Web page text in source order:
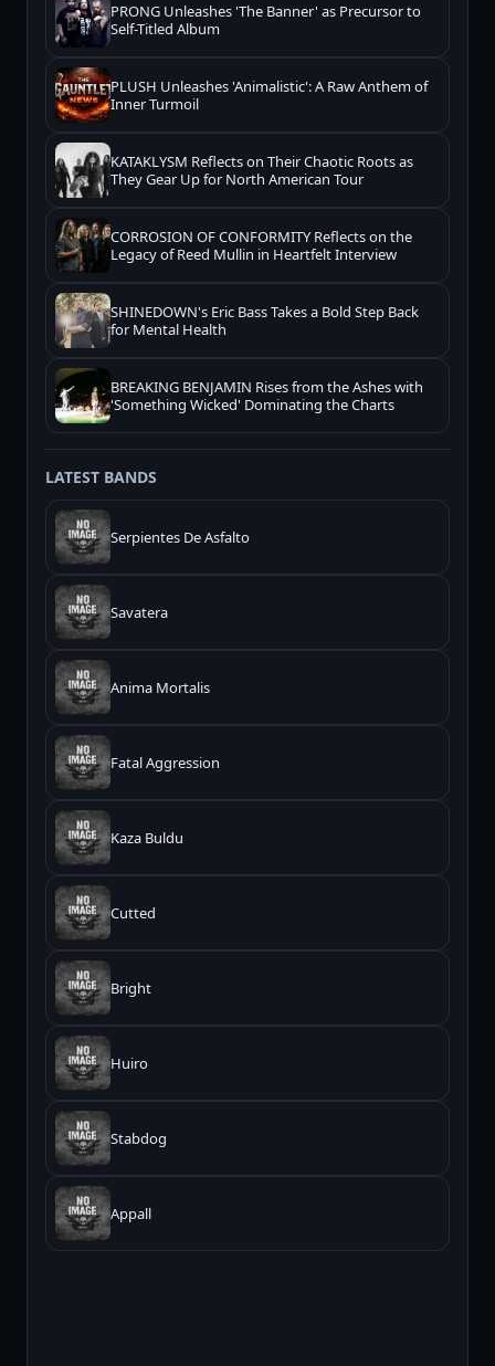
PRONG Unleashes 'The Banner' as Precursor to
Self-Titled Album
PLUSH Unleashes 'Animalistic': A Raw Anthem of
Inner Turmoil
KATAKLYSM Reflects on Their Chaotic Roots as
They Gear Up for North American Tour
CORROSION OF CONFORMITY Reflects on the
Legacy of Reed Mullin in Heartfelt Interview
SHINEDOWN's Eric Bass Takes a Bold Step Back
for Mental Health
BREAKING BENJAMIN Rises from the Ashes with
'Something Wicked' Dominating the Charts
LATEST BANDS
Serpientes De Asfalto
Savatera
Anima Mortalis
Fatal Aggression
Kaza Buldu
Cutted
Bright
Huiro
Stabdog
Appall